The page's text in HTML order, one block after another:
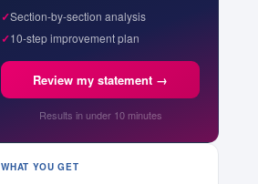
✓Section-by-section analysis
✓10-step improvement plan
Review my statement →
Results in under 10 minutes
WHAT YOU GET